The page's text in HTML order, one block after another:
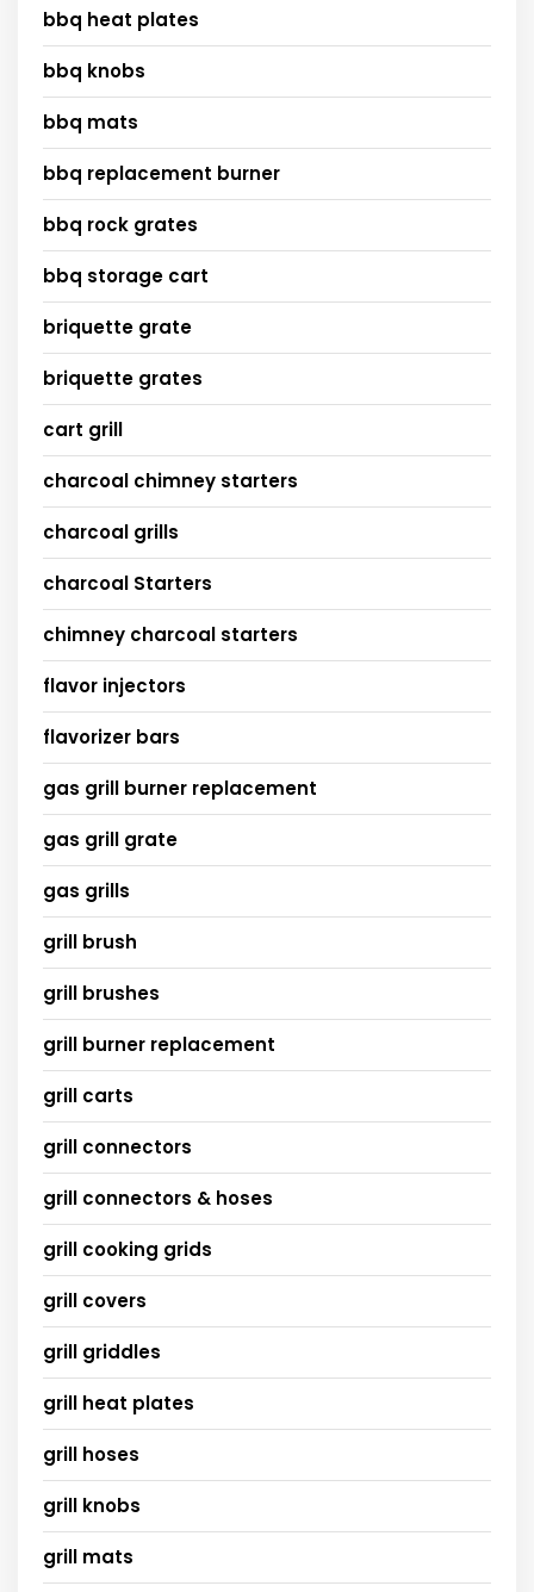
bbq heat plates
bbq knobs
bbq mats
bbq replacement burner
bbq rock grates
bbq storage cart
briquette grate
briquette grates
cart grill
charcoal chimney starters
charcoal grills
charcoal Starters
chimney charcoal starters
flavor injectors
flavorizer bars
gas grill burner replacement
gas grill grate
gas grills
grill brush
grill brushes
grill burner replacement
grill carts
grill connectors
grill connectors & hoses
grill cooking grids
grill covers
grill griddles
grill heat plates
grill hoses
grill knobs
grill mats